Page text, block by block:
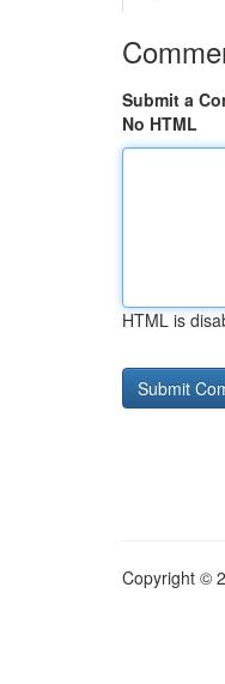
Submit a
No HTML
HTML is
Copyright ©